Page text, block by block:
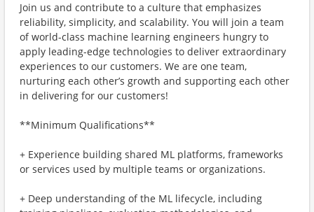
Join us and contribute to a culture that emphasizes
reliability, simplicity, and scalability. You will join a team
of world-class machine learning engineers hungry to
apply leading-edge technologies to deliver extraordinary
experiences to our customers. We are one team,
nurturing each other’s growth and supporting each other
in delivering for our customers!
**Minimum Qualifications**
+ Experience building shared ML platforms, frameworks
or services used by multiple teams or organizations.
+ Deep understanding of the ML lifecycle, including